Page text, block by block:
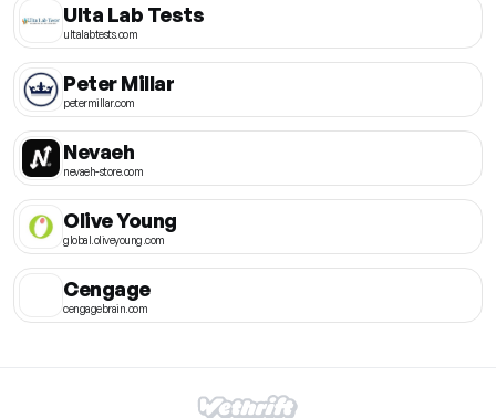
Ulta Lab Tests
ultalabtests.com
Peter Millar
petermillar.com
Nevaeh
nevaeh-store.com
Olive Young
global.oliveyoung.com
Cengage
cengagebrain.com